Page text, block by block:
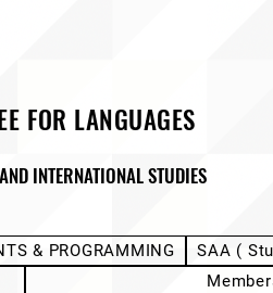
FOR LANGUAGES
INTERNATIONAL STUDIES
& PROGRAMMING
SAA (